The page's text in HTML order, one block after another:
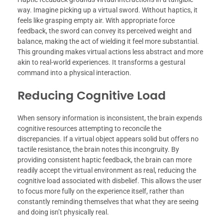
way. Imagine picking up a virtual sword. Without haptics, it
feels like grasping empty air. With appropriate force
feedback, the sword can convey its perceived weight and
balance, making the act of wielding it feel more substantial.
This grounding makes virtual actions less abstract and more
akin to real-world experiences. It transforms a gestural
command into a physical interaction.
Reducing Cognitive Load
When sensory information is inconsistent, the brain expends
cognitive resources attempting to reconcile the
discrepancies. If a virtual object appears solid but offers no
tactile resistance, the brain notes this incongruity. By
providing consistent haptic feedback, the brain can more
readily accept the virtual environment as real, reducing the
cognitive load associated with disbelief. This allows the user
to focus more fully on the experience itself, rather than
constantly reminding themselves that what they are seeing
and doing isn’t physically real.